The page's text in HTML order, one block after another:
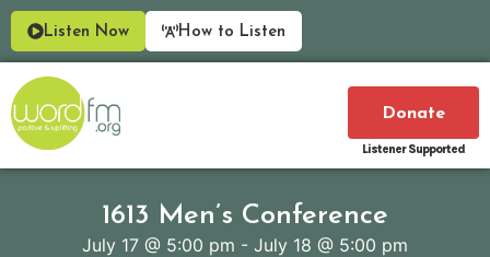
Listen Now How to Listen
Donate
Listener Supported
1613 Men’s Conference
July 17 @ 5:00 pm - July 18 @ 5:00 pm